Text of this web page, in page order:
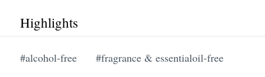
Highlights
#alcohol-free #fragrance & essentialoil-free